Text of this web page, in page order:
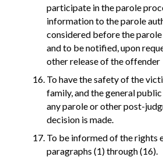
participate in the parole
information to the parole
considered before the
and to be notified, upon
other release of the offender
To have the safety of the
family, and the general
any parole or other post-
decision is made.
To be informed of the rights
paragraphs (1) through (16).